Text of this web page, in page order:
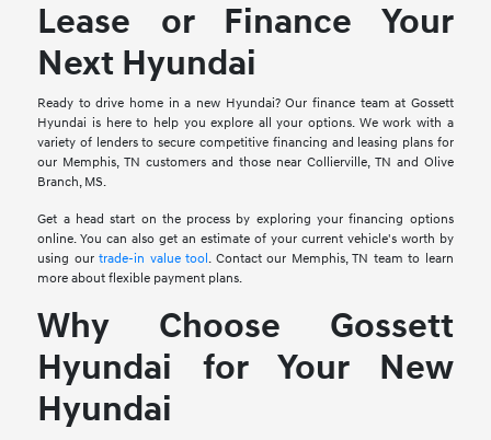
Lease or Finance Your
Next Hyundai
Ready to drive home in a new Hyundai? Our finance team at Gossett
Hyundai is here to help you explore all your options. We work with a
variety of lenders to secure competitive financing and leasing plans for
our Memphis, TN customers and those near Collierville, TN and Olive
Branch, MS.
Get a head start on the process by exploring your financing options
online. You can also get an estimate of your current vehicle's worth by
using ourtrade-in value tool. Contact our Memphis, TN team to learn
more about flexible payment plans.
Why Choose Gossett
Hyundai for Your New
Hyundai